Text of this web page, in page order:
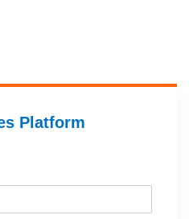
Platform